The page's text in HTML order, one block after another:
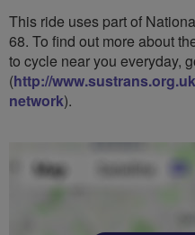
This ride uses part of
68. To find out more about
to cycle near you everyday,
(http://
network).